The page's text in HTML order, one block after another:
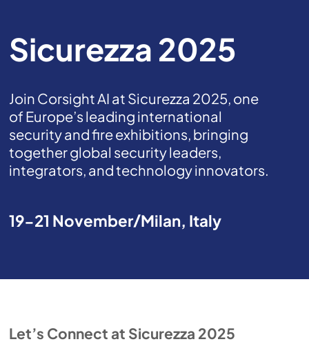
Sicurezza 2025
Join Corsight AI at Sicurezza 2025, one
of Europe’s leading international
security and fire exhibitions, bringing
together global security leaders,
integrators, and technology innovators.
19-21 November Milan, Italy
Let’s Connect at Sicurezza 2025